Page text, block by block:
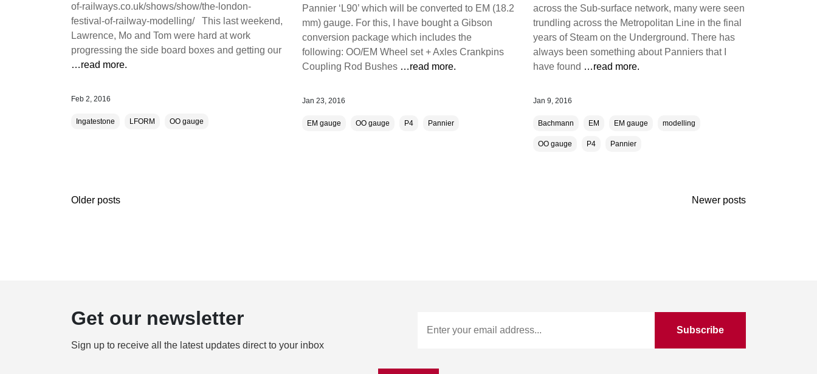
of-railways.co.uk/shows/show/the-london-
festival-of-railway-modelling/ This last weekend,
Lawrence, Mo and Tom were hard at work
progressing the side board boxes and getting our
…read more.
Feb 2, 2016
Ingatestone LFORM OO gauge
Pannier ‘L90’ which will be converted to EM (18.2
mm) gauge. For this, I have bought a Gibson
conversion package which includes the
following: OO/EM Wheel set + Axles Crankpins
Coupling Rod Bushes …read more.
Jan 23, 2016
EM gauge OO gauge P4 Pannier
across the Sub-surface network, many were seen
trundling across the Metropolitan Line in the final
years of Steam on the Underground. There has
always been something about Panniers that I
have found …read more.
Jan 9, 2016
Bachmann EM EM gauge modelling
OO gauge P4 Pannier
Older posts Newer posts
Get our newsletter
Sign up to receive all the latest updates direct to your inbox